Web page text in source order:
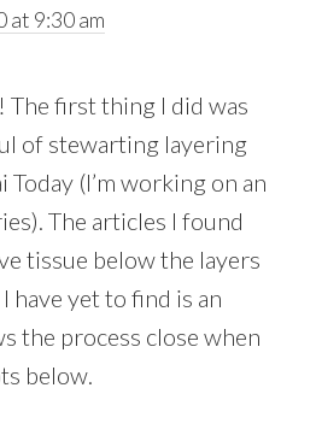
at 9:30 am
The first thing I did was
of stewarting layering
Today (I’m working on an
The articles I found
tissue below the layers
have yet to find is an
the process close when
below.